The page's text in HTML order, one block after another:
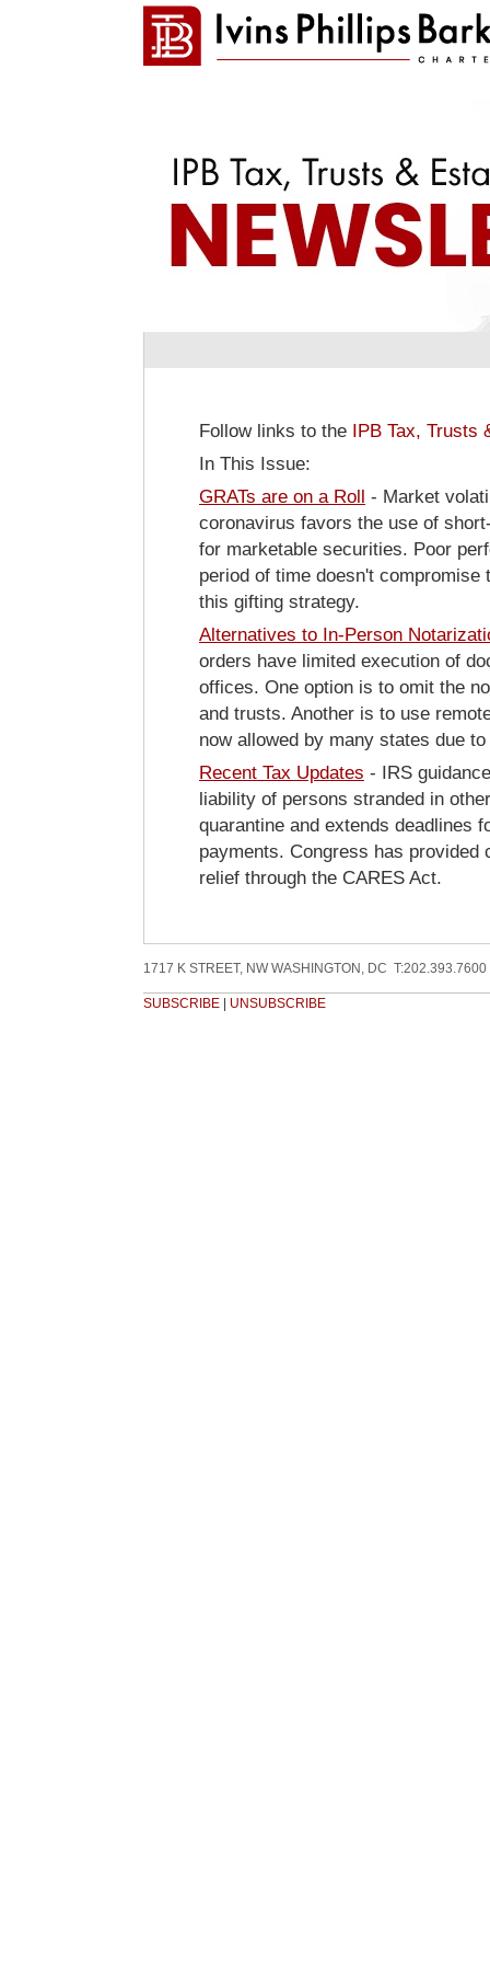
Follow links to the IPB Tax, Trusts
In This Issue:
GRATs are on a Roll - Market
coronavirus favors the use of
for marketable securities. Poor
period of time doesn't
this gifting strategy.
Alternatives to In-Person Notariza
orders have limited execution of
offices. One option is to omit the
and trusts. Another is to use
now allowed by many states due
Recent Tax Updates - IRS
liability of persons stranded in
quarantine and extends deadlines
payments. Congress has provided
relief through the CARES Act.
1717 K STREET, NW WASHINGTON, DC T:202.393.7600
SUBSCRIBE UNSUBSCRIBE